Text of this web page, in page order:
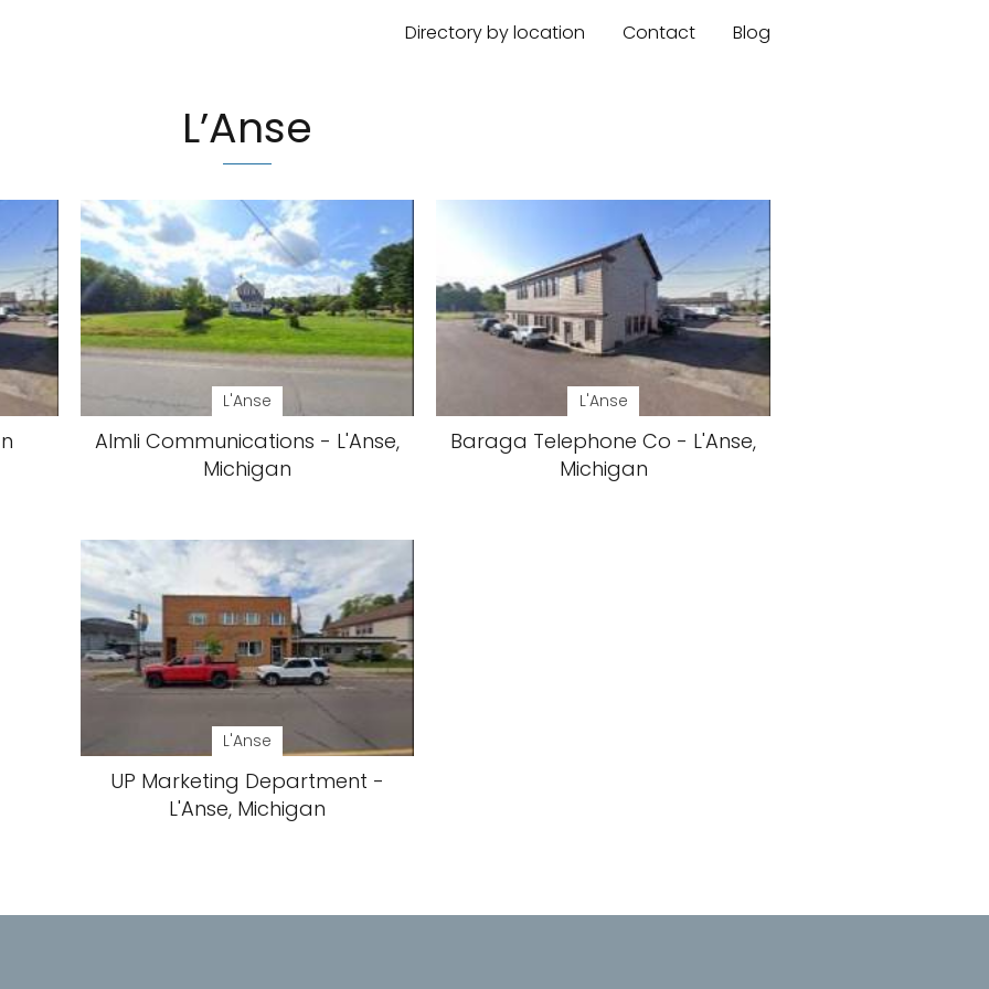
Directory by location Contact Blog
L’Anse
L'Anse
Almli Communications - L'Anse,
Michigan
L'Anse
Baraga Telephone Co - L'Anse,
Michigan
L'Anse
UP Marketing Department -
L'Anse, Michigan